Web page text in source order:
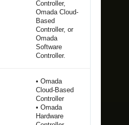
Controller,
Omada Cloud-
Based
Controller, or
Omada
Software
Controller.
• Omada
Cloud-Based
Controller
• Omada
Hardware